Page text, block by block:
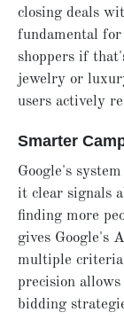
closing deals
fundamental
shoppers if
jewelry or
users actively
Smarter
Google's
it clear signals
finding more
gives Google's
multiple criteria
precision
bidding